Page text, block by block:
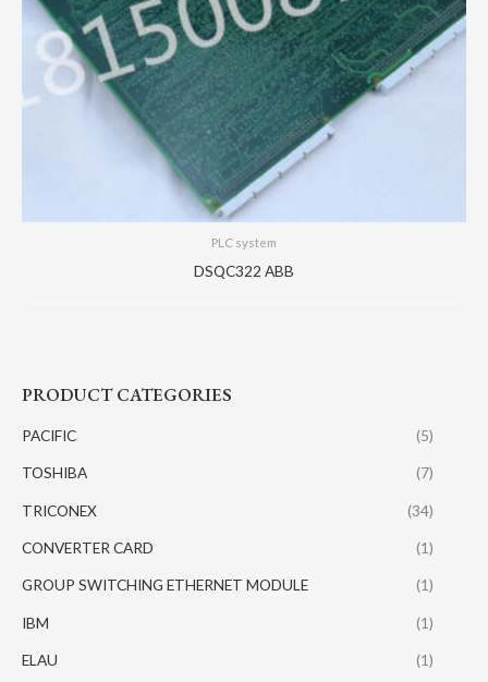
PRODUCT CATEGORIES
PACIFIC (5)
TOSHIBA (7)
TRICONEX (34)
CONVERTER CARD (1)
GROUP SWITCHING ETHERNET MODULE (1)
IBM (1)
ELAU (1)
PLC system
DSQC322 ABB